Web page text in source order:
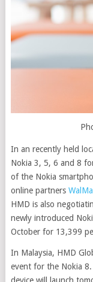
In an recently held
Nokia 3, 5, 6 and 8
of the Nokia
online partners
HMD is also
newly introduced
October for 13,399
In Malaysia, HMD
event for the Nokia
device will launch